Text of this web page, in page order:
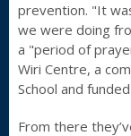
prevention. "It
we were doing
a "period of
Wiri Centre, a
School and
From there